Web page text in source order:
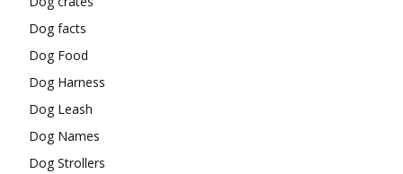
Dog facts
Dog Food
Dog Harness
Dog Leash
Dog Names
Dog Strollers